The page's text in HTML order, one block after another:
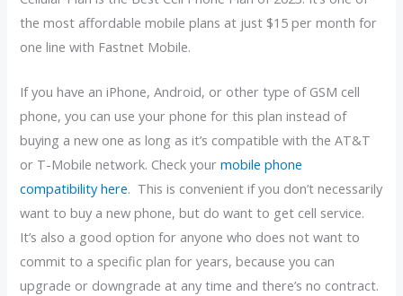
the most affordable mobile plans at just $15 per month for
one line with Fastnet Mobile.
If you have an iPhone, Android, or other type of GSM cell
phone, you can use your phone for this plan instead of
buying a new one as long as it’s compatible with the AT&T
or T-Mobile network. Check yourmobile phone
compatibility here. This is convenient if you don’t necessarily
want to buy a new phone, but do want to get cell service.
It’s also a good option for anyone who does not want to
commit to a specific plan for years, because you can
upgrade or downgrade at any time and there’s no contract.